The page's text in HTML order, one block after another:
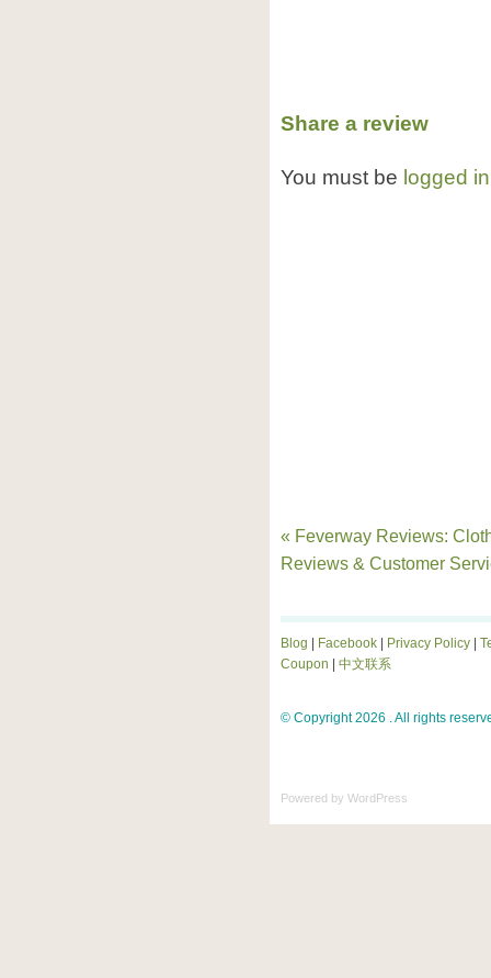
Share a review
You must be logged in
« Feverway Reviews:
Reviews & Customer
Blog Facebook Privacy Policy
Coupon
中文联系
© Copyright 2026 . All rights
Powered by WordPress